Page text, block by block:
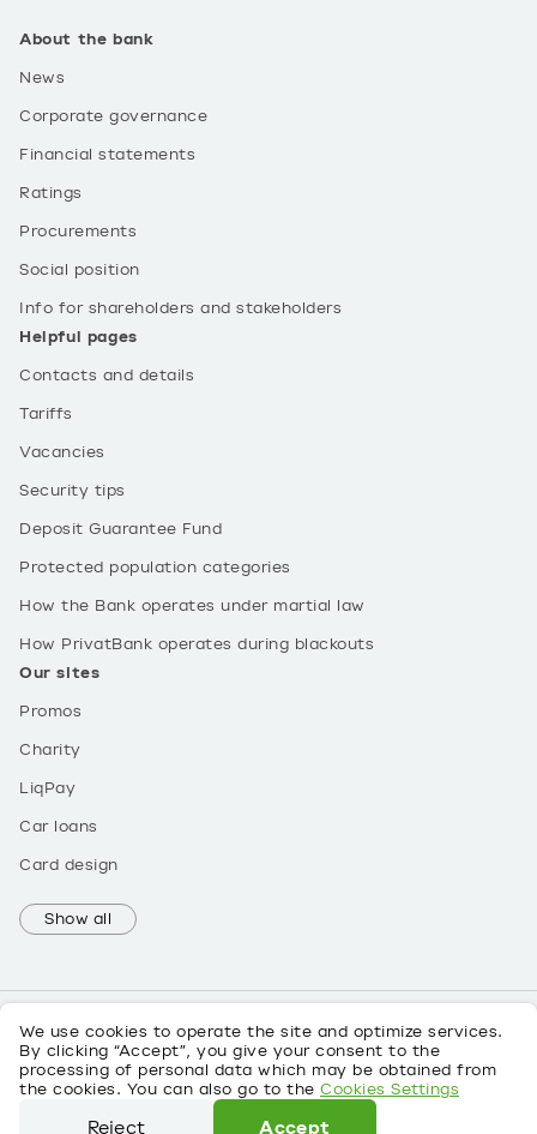
We use cookies to operate the site and optimize services.
By clicking “Accept”, you give your consent to the
processing of personal data which may be obtained from
the cookies. You can also go to the Cookies Settings
Reject Accept
About the bank
News
Corporate governance
Financial statements
Ratings
Procurements
Social position
Info for shareholders and stakeholders
Helpful pages
Contacts and details
Tariffs
Vacancies
Security tips
Deposit Guarantee Fund
Protected population categories
How the Bank operates under martial law
How PrivatBank operates during blackouts
Our sites
Promos
Charity
LiqPay
Car loans
Card design
Show all
UK